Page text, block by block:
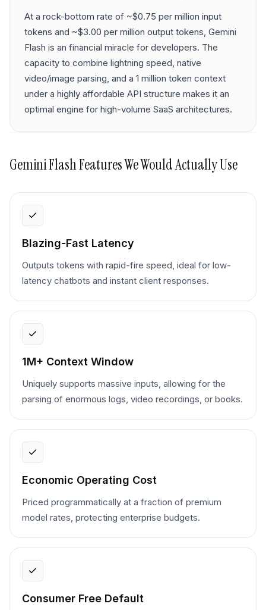
At a rock-bottom rate of ~$0.75 per million input
tokens and ~$3.00 per million output tokens, Gemini
Flash is an financial miracle for developers. The
capacity to combine lightning speed, native
video/image parsing, and a 1 million token context
under a highly affordable API structure makes it an
optimal engine for high-volume SaaS architectures.
Gemini FlashFeatures We Would Actually Use
Blazing-Fast Latency
Outputs tokens with rapid-fire speed, ideal for low-
latency chatbots and instant client responses.
1M+ Context Window
Uniquely supports massive inputs, allowing for the
parsing of enormous logs, video recordings, or books.
Economic Operating Cost
Priced programmatically at a fraction of premium
model rates, protecting enterprise budgets.
Consumer Free Default